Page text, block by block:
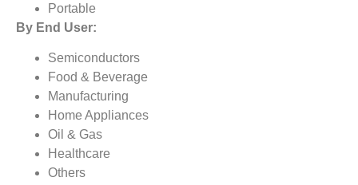
Portable
By End User:
Semiconductors
Food & Beverage
Manufacturing
Home Appliances
Oil & Gas
Healthcare
Others